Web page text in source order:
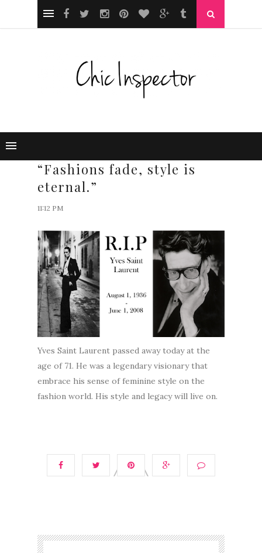
“Fashions fade, style is
eternal.”
11:12 PM
Yves Saint Laurent passed away today at the
age of 71. He was a legendary visionary that
embrace his sense of feminine style on the
fashion world. His style and legacy will live on.